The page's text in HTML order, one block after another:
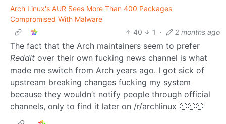
Arch Linux's AUR Sees More Than 400 Packages
Compromised With Malware
40
1 · 2 months ago
The fact that the Arch maintainers seem to prefer
Reddit over their own fucking news channel is what
made me switch from Arch years ago. I got sick of
upstream breaking changes fucking my system
because they wouldn’t notify people through official
channels, only to find it later on /r/archlinux 🙄🙄🙄